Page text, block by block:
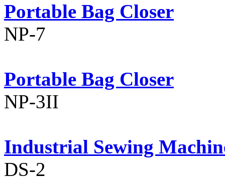
Portable Bag Closer
NP-7
Portable Bag Closer
NP-3II
Industrial Sewing
DS-2